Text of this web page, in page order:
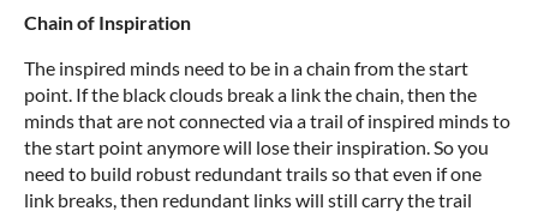
Chain of Inspiration
The inspired minds need to be in a chain from the start
point. If the black clouds break a link the chain, then the
minds that are not connected via a trail of inspired minds to
the start point anymore will lose their inspiration. So you
need to build robust redundant trails so that even if one
link breaks, then redundant links will still carry the trail